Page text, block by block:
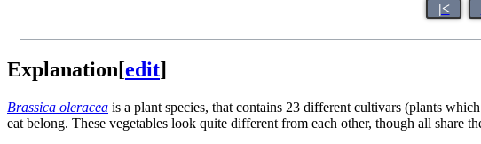
|<
Explanation[edit]
Brassica oleracea is a plant species, that contains 23 different cultivars (plants
eat belong. These vegetables look quite different from each other, though all share